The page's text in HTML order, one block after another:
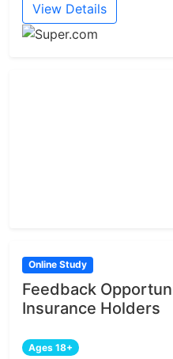
View Details
Online Study
Feedback
Insurance Holders
Ages 18+